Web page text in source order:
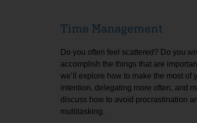
Time Management
Do you often feel scattered? Do you
accomplish the things that are
we’ll explore how to make the most of
intention, delegating more often, and
discuss how to avoid procrastination
multitasking.